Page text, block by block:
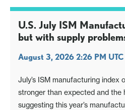
U.S. July ISM
but with supply
August 3, 2026 2:26 PM UTC
July’s ISM manufacturing index
stronger than expected and the
suggesting this year’s